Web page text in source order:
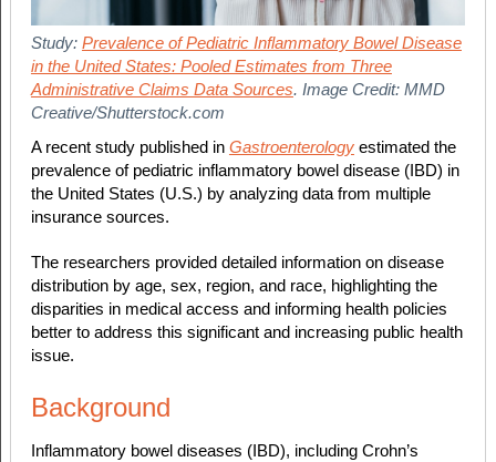
Study: Prevalence of Pediatric Inflammatory Bowel Disease
in the United States: Pooled Estimates from Three
Administrative Claims Data Sources. Image Credit: MMD
Creative/Shutterstock.com
A recent study published in Gastroenterologyestimated the
prevalence of pediatric inflammatory bowel disease (IBD) in
the United States (U.S.) by analyzing data from multiple
insurance sources.
The researchers provided detailed information on disease
distribution by age, sex, region, and race, highlighting the
disparities in medical access and informing health policies
better to address this significant and increasing public health
issue.
Background
Inflammatory bowel diseases (IBD), including Crohn’s